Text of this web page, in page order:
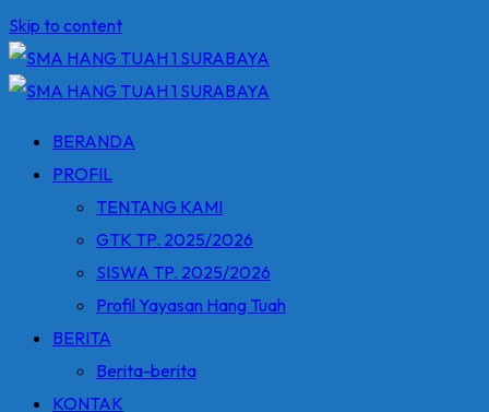
Skip to content
BERANDA
PROFIL
TENTANG KAMI
GTK TP. 2025/2026
SISWA TP. 2025/2026
Profil Yayasan Hang Tuah
BERITA
Berita-berita
KONTAK